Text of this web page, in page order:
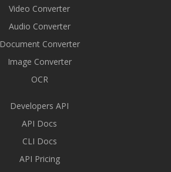
Video Converter
Audio Converter
Document Converter
Image Converter
OCR
Developers API
API Docs
CLI Docs
API Pricing